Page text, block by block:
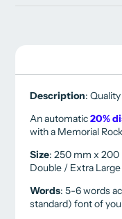
Description:
An automatic20%
with a Memorial
Size: 250 mm x 200
Double / Extra
Words: 5-6 words
standard) font of